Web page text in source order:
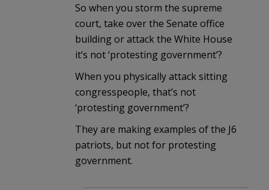
So when you storm the supreme
court, take over the Senate office
building or attack the White House
it’s not ‘protesting government’?
When you physically attack sitting
congresspeople, that’s not
‘protesting government’?
They are making examples of the J6
patriots, but not for protesting
government.